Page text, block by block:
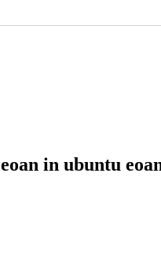
in ubuntu